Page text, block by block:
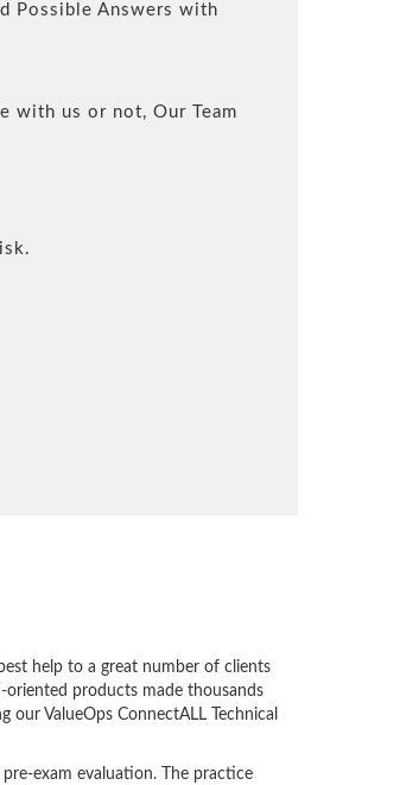
Possible Answers with
with us or not, Our Team
help to a great number of clients
products made thousands
ValueOps ConnectALL Technical
exam evaluation. The practice